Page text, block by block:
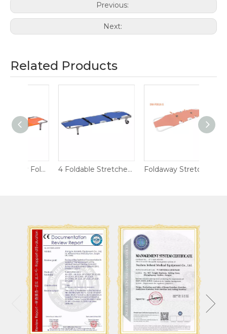
Previous:
Next:
Related Products
4 Foldable Stretcher with Wheels for Ambulance Foldaway Stretcher DW-F001X-S